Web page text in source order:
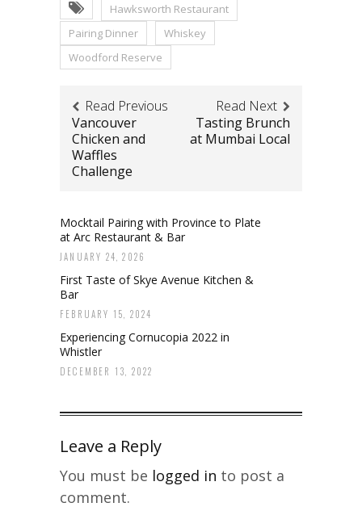
Hawksworth Restaurant
Pairing Dinner
Whiskey
Woodford Reserve
Read Previous
Vancouver
Chicken and
Waffles
Challenge
Read Next
Tasting Brunch
at Mumbai Local
Mocktail Pairing with Province to Plate
at Arc Restaurant & Bar
JANUARY 24, 2026
First Taste of Skye Avenue Kitchen &
Bar
FEBRUARY 15, 2024
Experiencing Cornucopia 2022 in
Whistler
DECEMBER 13, 2022
Leave a Reply
You must be logged in to post a
comment.